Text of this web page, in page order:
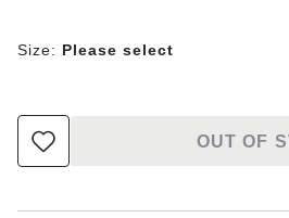
Size: Please select
OUT OF